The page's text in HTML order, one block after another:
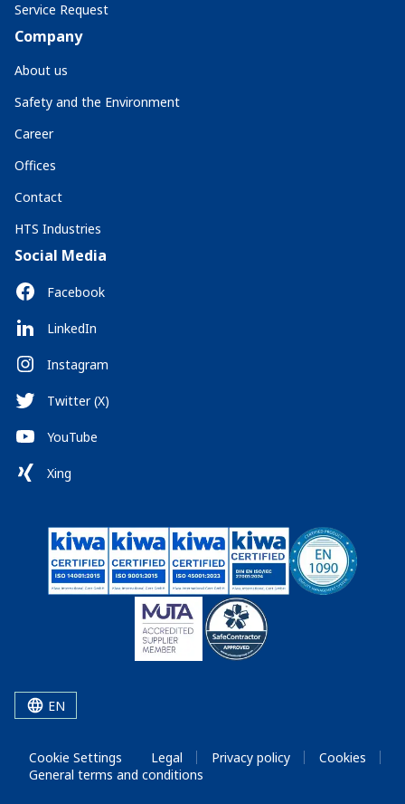
Service Request
Company
About us
Safety and the Environment
Career
Offices
Contact
HTS Industries
Social Media
Facebook
LinkedIn
Instagram
Twitter (X)
YouTube
Xing
EN
Cookie Settings Legal Privacy policy
Cookies
General terms and conditions